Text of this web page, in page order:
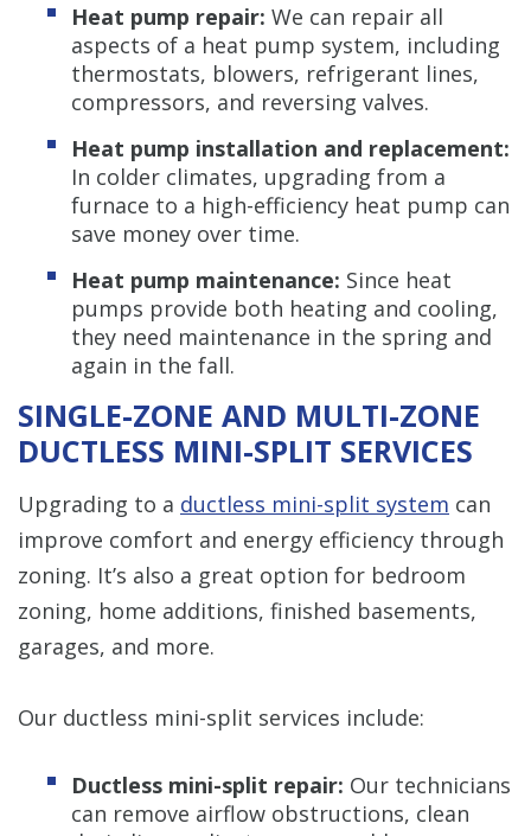
Heat pump repair: We can repair all
aspects of a heat pump system, including
thermostats, blowers, refrigerant lines,
compressors, and reversing valves.
Heat pump installation and replacement:
In colder climates, upgrading from a
furnace to a high-efficiency heat pump can
save money over time.
Heat pump maintenance: Since heat
pumps provide both heating and cooling,
they need maintenance in the spring and
again in the fall.
SINGLE-ZONE AND MULTI-ZONE
DUCTLESS MINI-SPLIT SERVICES
Upgrading to a ductless mini-split system can
improve comfort and energy efficiency through
zoning. It’s also a great option for bedroom
zoning, home additions, finished basements,
garages, and more.
Our ductless mini-split services include:
Ductless mini-split repair: Our technicians
can remove airflow obstructions, clean